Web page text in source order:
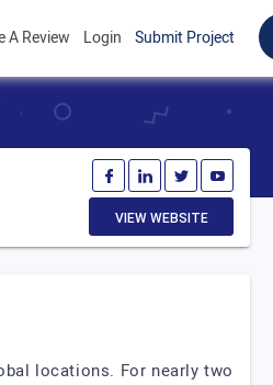
A Review Login Submit Project
VIEW WEBSITE
locations. For nearly two